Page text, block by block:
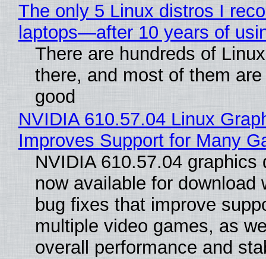
The only 5 Linux distros I
laptops—after 10 years of
There are hundreds of
there, and most of them
good
NVIDIA 610.57.04 Linux
Improves Support for Many
NVIDIA 610.57.04 graphics
now available for download
bug fixes that improve
multiple video games, as
overall performance and